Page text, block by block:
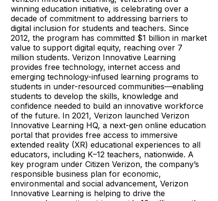
winning education initiative, is celebrating over a
decade of commitment to addressing barriers to
digital inclusion for students and teachers. Since
2012, the program has committed $1 billion in market
value to support digital equity, reaching over 7
million students. Verizon Innovative Learning
provides free technology, internet access and
emerging technology-infused learning programs to
students in under-resourced communities—enabling
students to develop the skills, knowledge and
confidence needed to build an innovative workforce
of the future. In 2021, Verizon launched Verizon
Innovative Learning HQ, a next-gen online education
portal that provides free access to immersive
extended reality (XR) educational experiences to all
educators, including K–12 teachers, nationwide. A
key program under Citizen Verizon, the company’s
responsible business plan for economic,
environmental and social advancement, Verizon
Innovative Learning is helping to drive the